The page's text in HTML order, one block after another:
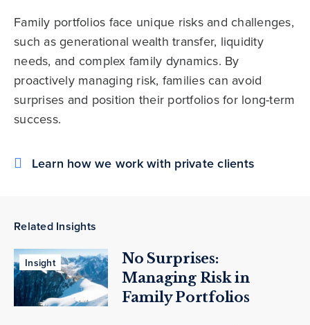
Family portfolios face unique risks and challenges,
such as generational wealth transfer, liquidity
needs, and complex family dynamics. By
proactively managing risk, families can avoid
surprises and position their portfolios for long-term
success.
Learn how we work with private clients
Related Insights
Insight
No Surprises:
Managing Risk in
Family Portfolios